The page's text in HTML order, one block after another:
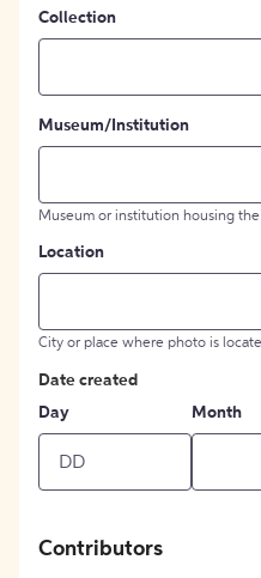
Collection
Museum/Institution
Museum or institution housing
Location
City or place where photo is
Date created
Day
Month
Contributors